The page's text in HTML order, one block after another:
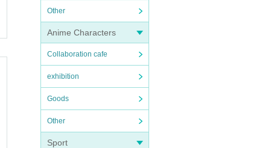
Other
Anime Characters
Collaboration cafe
exhibition
Goods
Other
Sport